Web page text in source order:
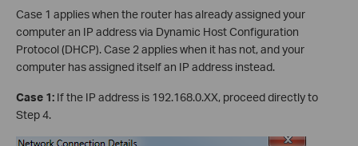
Case 1 applies when the router has already assigned your
computer an IP address via Dynamic Host Configuration
Protocol (DHCP). Case 2 applies when it has not, and your
computer has assigned itself an IP address instead.
Case 1: If the IP address is 192.168.0.XX, proceed directly to
Step 4.